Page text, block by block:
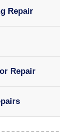
Repair
Repair